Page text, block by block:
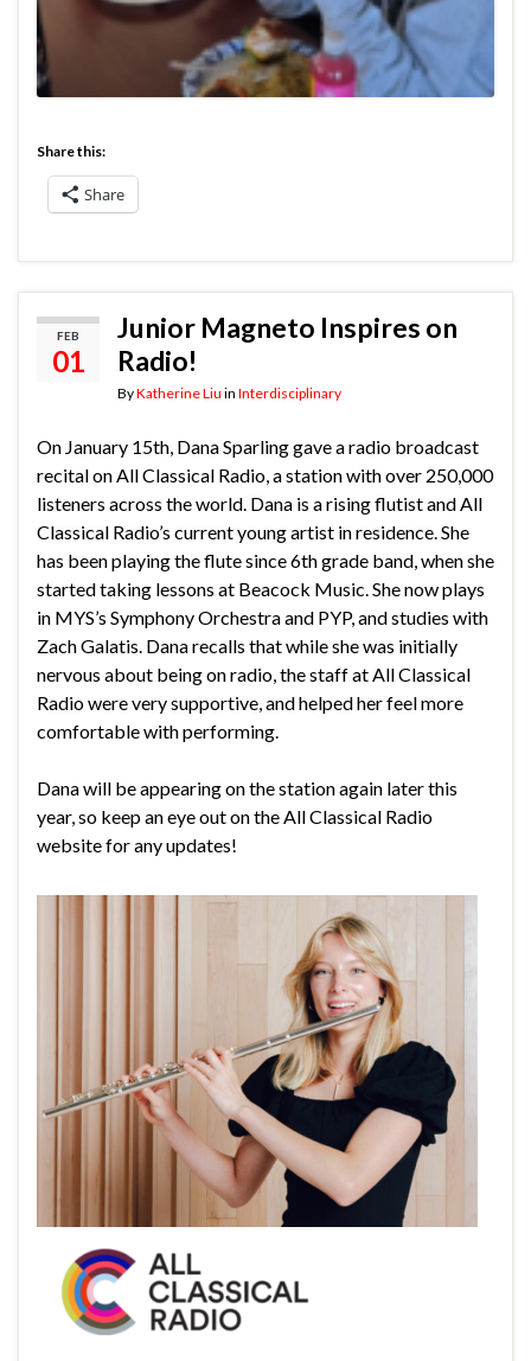
Share this:
Share
FEB
01
Junior Magneto Inspires on
Radio!
ByKatherine Liu in Interdisciplinary
On January 15th, Dana Sparling gave a radio broadcast
recital on All Classical Radio, a station with over 250,000
listeners across the world. Dana is a rising flutist and All
Classical Radio’s current young artist in residence. She
has been playing the flute since 6th grade band, when she
started taking lessons at Beacock Music. She now plays
in MYS’s Symphony Orchestra and PYP, and studies with
Zach Galatis. Dana recalls that while she was initially
nervous about being on radio, the staff at All Classical
Radio were very supportive, and helped her feel more
comfortable with performing.
Dana will be appearing on the station again later this
year, so keep an eye out on the All Classical Radio
website for any updates!